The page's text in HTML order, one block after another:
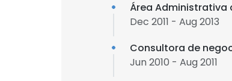
Área Administrativa
Dec 2011 - Aug 2013
Consultora de
Jun 2010 - Aug 2011